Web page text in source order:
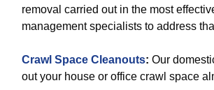
removal carried out in the most
management specialists to address
Crawl Space Cleanouts: Our
out your house or office crawl space